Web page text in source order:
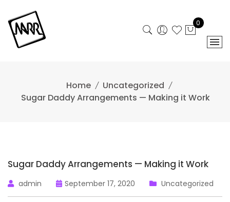
content
0
Home
Uncategorized
Sugar Daddy Arrangements — Making it Work
Sugar Daddy Arrangements — Making it Work
admin September 17, 2020 Uncategorized